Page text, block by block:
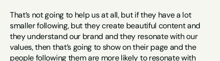
That’s not going to help us at all, but if they have a lot
smaller following, but they create beautiful content and
they understand our brand and they resonate with our
values, then that’s going to show on their page and the
people following them are more likely to resonate with